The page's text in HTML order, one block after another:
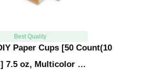
Best Quality
Paper Cups [50 Count(10
7.5 oz, Multicolor …